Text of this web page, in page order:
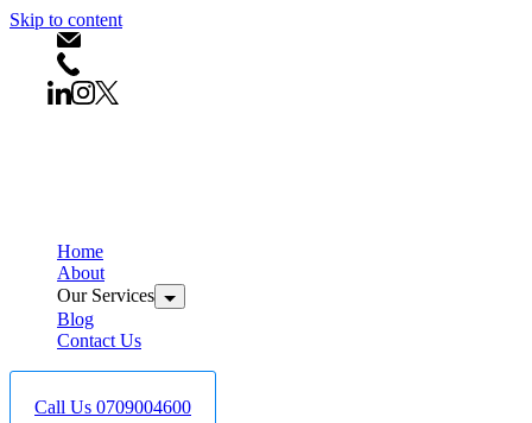
Skip to content
Home
About
Our Services
Blog
Contact Us
Call Us 0709004600